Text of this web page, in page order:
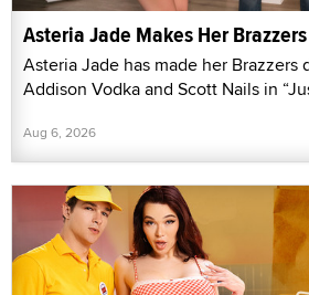
Asteria Jade Makes Her
Asteria Jade has made her Brazzers
Addison Vodka and Scott Nails in
Aug 6, 2026